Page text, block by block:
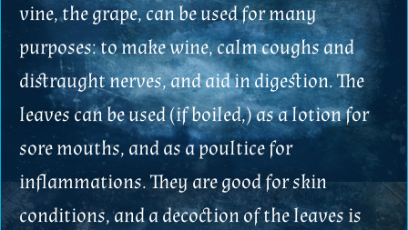
vine, the grape, can be used for many
purposes: to make wine, calm coughs and
distraught nerves, and aid in digestion. The
leaves can be used (if boiled,) as a lotion for
sore mouths, and as a poultice for
inflammations. They are good for skin
conditions, and a decoction of the leaves is